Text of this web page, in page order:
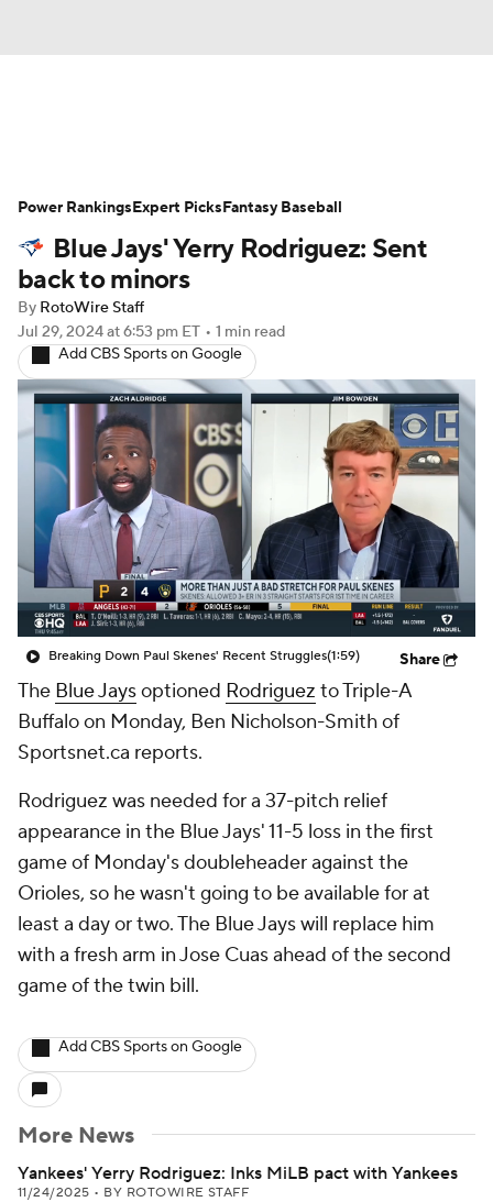
Depth Charts Two-Start Pitchers
Probable Pitchers Player News
Player Search
Blue Jays' Yerry Rodriguez: Sent
back to minors
By RotoWire Staff
Jul 29, 2024at 6:53 pm ET • 1 min read
Add CBS Sports on Google
Breaking Down Paul Skenes' Recent Struggles(1:59) Share
The Blue Jaysoptioned Rodriguez to Triple-A
Buffalo on Monday, Ben Nicholson-Smith of
Sportsnet.ca reports.
Rodriguez was needed for a 37-pitch relief
appearance in the Blue Jays' 11-5 loss in the first
game of Monday's doubleheader against the
Orioles, so he wasn't going to be available for at
least a day or two. The Blue Jays will replace him
with a fresh arm in Jose Cuas ahead of the second
game of the twin bill.
Add CBS Sports on Google
More News
Yankees' Yerry Rodriguez: Inks MiLB pact with Yankees
11/24/2025 • BY ROTOWIRE STAFF
Power RankingsExpert PicksFantasy Baseball